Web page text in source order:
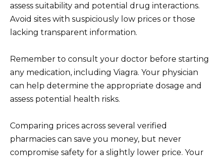
assess suitability and potential drug interactions.
Avoid sites with suspiciously low prices or those
lacking transparent information.
Remember to consult your doctor before starting
any medication, including Viagra. Your physician
can help determine the appropriate dosage and
assess potential health risks.
Comparing prices across several verified
pharmacies can save you money, but never
compromise safety for a slightly lower price. Your